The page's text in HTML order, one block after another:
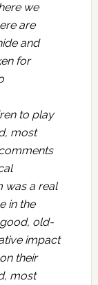
we
are
and
for
to play
most
was a real
in the
old-
impact
their
most